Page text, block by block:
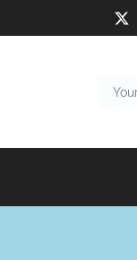
search